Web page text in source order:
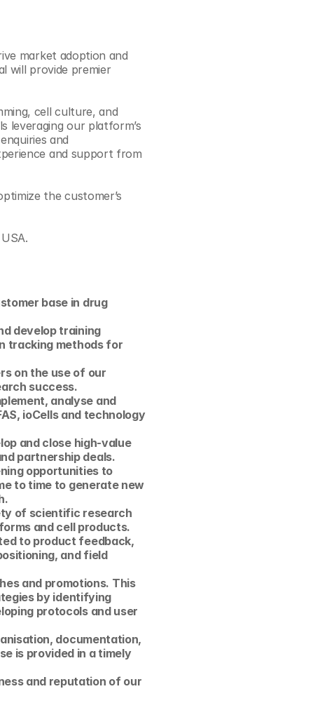
market adoption and
will provide premier
cell culture, and
leveraging our platform’s
and
and support from
the customer’s
base in drug
develop training
tracking methods for
on the use of our
success.
analyse and
ioCells and technology
and close high-value
partnership deals.
opportunities to
to time to generate new
of scientific research
and cell products.
to product feedback,
and field
and promotions. This
by identifying
protocols and user
documentation,
is provided in a timely
and reputation of our